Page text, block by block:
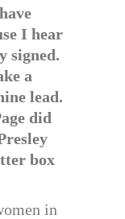
I hear
signed.
a
lead.
did
box
in